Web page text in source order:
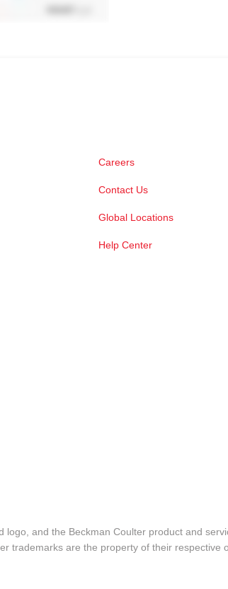
Careers
Contact Us
Global Locations
Help Center
and the Beckman Coulter product and
trademarks are the property of their respective